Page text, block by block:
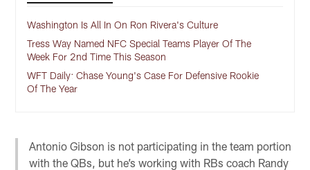
Washington Is All In On Ron Rivera's Culture
Tress Way Named NFC Special Teams Player Of The
Week For 2nd Time This Season
WFT Daily: Chase Young's Case For Defensive Rookie
Of The Year
Antonio Gibson is not participating in the team portion
with the QBs, but he’s working with RBs coach Randy